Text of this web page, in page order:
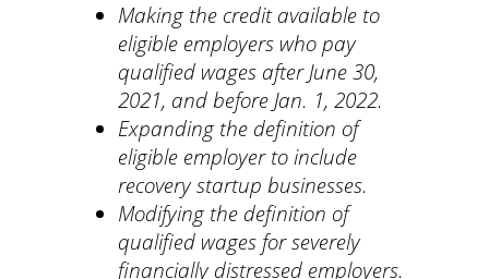
Making the credit available to
eligible employers who pay
qualified wages after June 30,
2021, and before Jan. 1, 2022.
Expanding the definition of
eligible employer to include
recovery startup businesses.
Modifying the definition of
qualified wages for severely
financially distressed employers.